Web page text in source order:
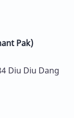
Pak)
Diu Diu Dang